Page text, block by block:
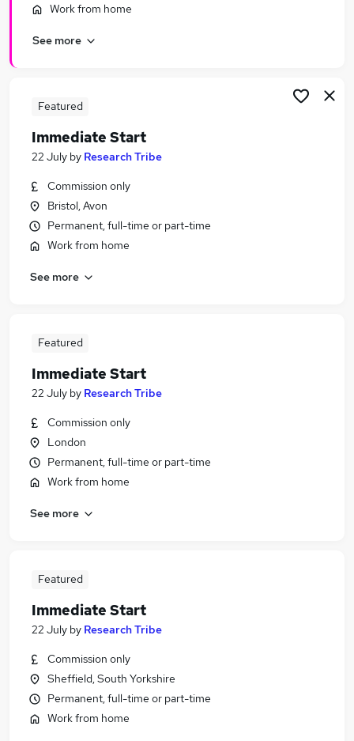
Work from home
See more
Featured
Immediate Start
22 July by Research Tribe
Commission only
Bristol, Avon
Permanent, full-time or part-time
Work from home
See more
Featured
Immediate Start
22 July by Research Tribe
Commission only
London
Permanent, full-time or part-time
Work from home
See more
Featured
Immediate Start
22 July by Research Tribe
Commission only
Sheffield, South Yorkshire
Permanent, full-time or part-time
Work from home